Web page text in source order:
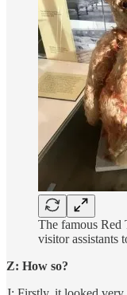
The famous Red
visitor assistants
Z: How so?